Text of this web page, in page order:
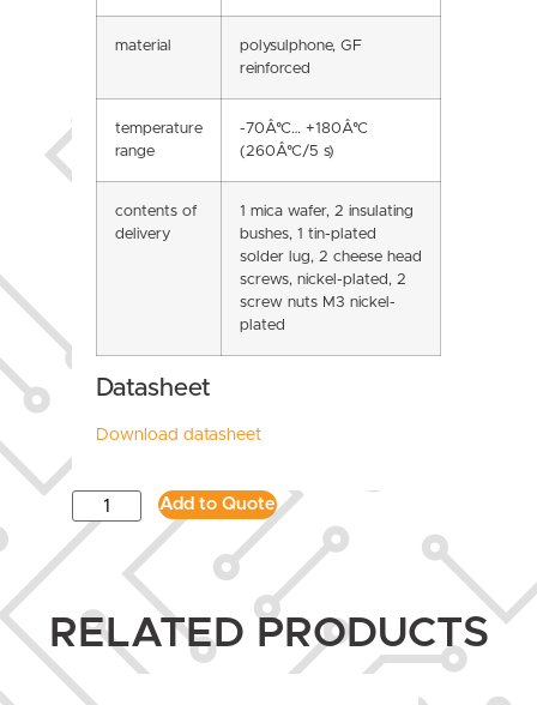
material
polysulphone, GF
reinforced
temperature
range
-70Â°C… +180Â°C
(260Â°C/5 s)
contents of
delivery
1 mica wafer, 2 insulating
bushes, 1 tin-plated
solder lug, 2 cheese head
screws, nickel-plated, 2
screw nuts M3 nickel-
plated
Datasheet
Download datasheet
Add to Quote
RELATED PRODUCTS